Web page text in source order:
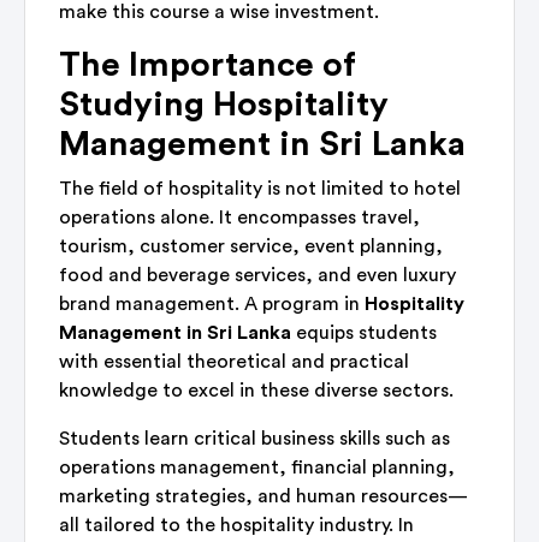
make this course a wise investment.
The Importance of
Studying Hospitality
Management in Sri Lanka
The field of hospitality is not limited to hotel
operations alone. It encompasses travel,
tourism, customer service, event planning,
food and beverage services, and even luxury
brand management. A program in Hospitality
Management in Sri Lanka equips students
with essential theoretical and practical
knowledge to excel in these diverse sectors.
Students learn critical business skills such as
operations management, financial planning,
marketing strategies, and human resources—
all tailored to the hospitality industry. In